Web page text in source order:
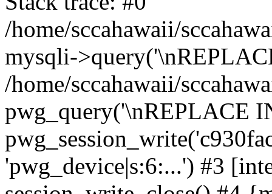
/home/sccahawaii/
mysqli-
/home/sccahawaii/
pwg_query('\nREPLACE
'pwg_device|s:6:...') #3